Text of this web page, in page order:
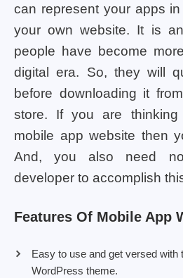
can represent your apps
your own website. It is
people have become
digital era. So, they will
before downloading it
store. If you are
mobile app website then
And, you also need
developer to accomplish
Features Of Mobile App
Easy to use and get versed with
WordPress theme.